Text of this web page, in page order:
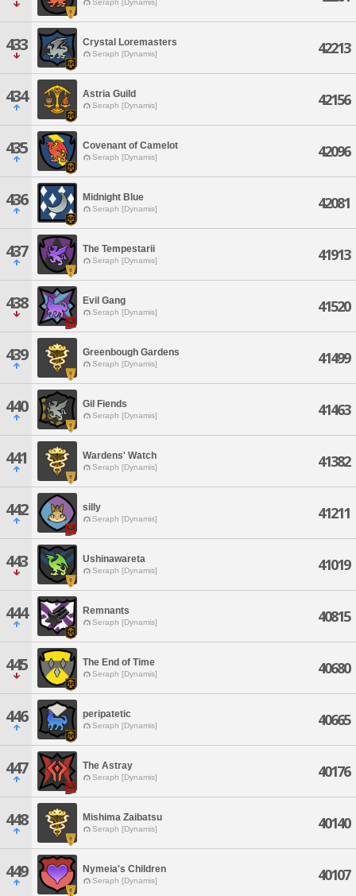
Seraph [Dynamis]
433 Crystal Loremasters
Seraph [Dynamis] 42213
434 Astria Guild
Seraph [Dynamis] 42156
435 Covenant of Camelot
Seraph [Dynamis] 42096
436 Midnight Blue
Seraph [Dynamis] 42081
437 The Tempestarii
Seraph [Dynamis] 41913
438 Evil Gang
Seraph [Dynamis] 41520
439 Greenbough Gardens
Seraph [Dynamis] 41499
440 Gil Fiends
Seraph [Dynamis] 41463
441 Wardens' Watch
Seraph [Dynamis] 41382
442 silly
Seraph [Dynamis] 41211
443 Ushinawareta
Seraph [Dynamis] 41019
444 Remnants
Seraph [Dynamis] 40815
445 The End of Time
Seraph [Dynamis] 40680
446 peripatetic
Seraph [Dynamis] 40665
447 The Astray
Seraph [Dynamis] 40176
448 Mishima Zaibatsu
Seraph [Dynamis] 40140
449 Nymeia's Children
Seraph [Dynamis] 40107